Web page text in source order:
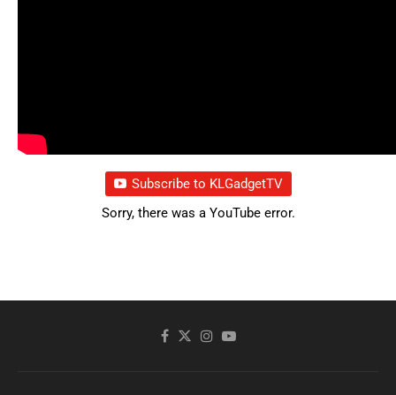
Subscribe to KLGadgetTV
Sorry, there was a YouTube error.